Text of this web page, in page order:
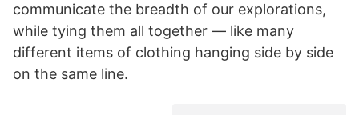
communicate the breadth of our explorations,
while tying them all together — like many
different items of clothing hanging side by side
on the same line.